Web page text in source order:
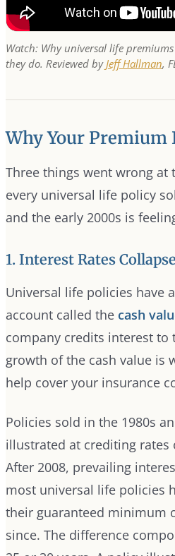
Watch: Why universal life
they do. Reviewed by Jeff Hallman,
Why Your Premium
Three things went wrong at
every universal life policy
and the early 2000s is
1. Interest Rates
Universal life policies have
account called the cash
company credits interest to
growth of the cash value is
help cover your insurance
Policies sold in the 1980s
illustrated at crediting rates
After 2008, prevailing
most universal life policies
their guaranteed minimum
since. The difference